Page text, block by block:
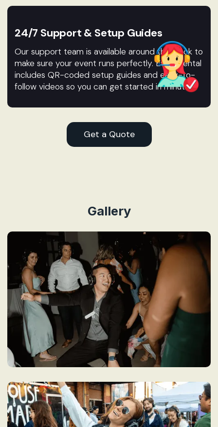
24/7 Support & Setup Guides
Our support team is available around the clock to
make sure your event runs perfectly. Every rental
includes QR-coded setup guides and easy-to-
follow videos so you can get started in minutes.
Get a Quote
Gallery